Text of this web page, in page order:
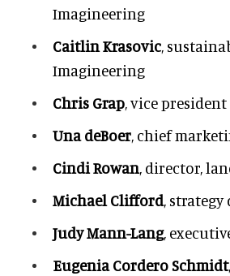
Imagineering
Caitlin Krasovic,
Imagineering
Chris Grap, vice
Una deBoer, chief
Cindi Rowan, director,
Michael Clifford, strategy
Judy Mann-Lang,
Eugenia Cordero Schmidt